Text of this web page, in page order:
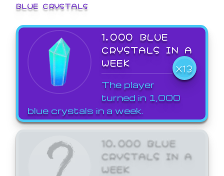
BLUE CRYSTALS
1,000 BLUE
CRYSTALS IN A
WEEK
X13
The player
turned in 1,000
blue crystals in a week.
10,000 BLUE
CRYSTALS IN A
WEEK